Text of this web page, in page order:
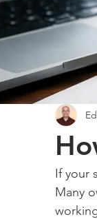
If your
Many